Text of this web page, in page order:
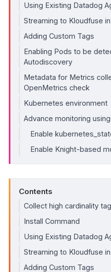
Using Existing Datadog
Streaming to Kloudfuse
Adding Custom Tags
Enabling Pods to be
Autodiscovery
Metadata for Metrics
OpenMetrics check
Kubernetes environment
Advance monitoring
Enable
Enable Knight-based
Contents
Collect high cardinality
Install Command
Using Existing Datadog
Streaming to Kloudfuse
Adding Custom Tags